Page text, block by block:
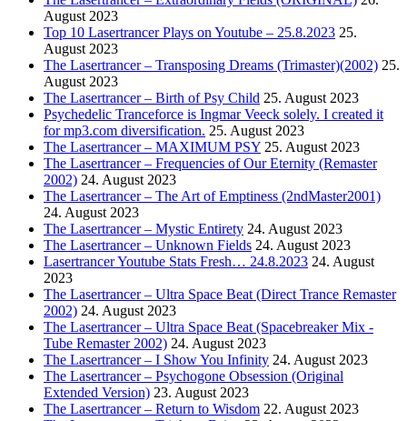
August 2023
Top 10 Lasertrancer Plays on Youtube – 25.8.2023 25.
August 2023
The Lasertrancer – Transposing Dreams (Trimaster)(2002) 25.
August 2023
The Lasertrancer – Birth of Psy Child 25. August 2023
Psychedelic Tranceforce is Ingmar Veeck solely. I created it
for mp3.com diversification. 25. August 2023
The Lasertrancer – MAXIMUM PSY 25. August 2023
The Lasertrancer – Frequencies of Our Eternity (Remaster
2002) 24. August 2023
The Lasertrancer – The Art of Emptiness (2ndMaster2001)
24. August 2023
The Lasertrancer – Mystic Entirety 24. August 2023
The Lasertrancer – Unknown Fields 24. August 2023
Lasertrancer Youtube Stats Fresh… 24.8.2023 24. August
2023
The Lasertrancer – Ultra Space Beat (Direct Trance Remaster
2002) 24. August 2023
The Lasertrancer – Ultra Space Beat (Spacebreaker Mix -
Tube Remaster 2002) 24. August 2023
The Lasertrancer – I Show You Infinity 24. August 2023
The Lasertrancer – Psychogone Obsession (Original
Extended Version) 23. August 2023
The Lasertrancer – Return to Wisdom 22. August 2023